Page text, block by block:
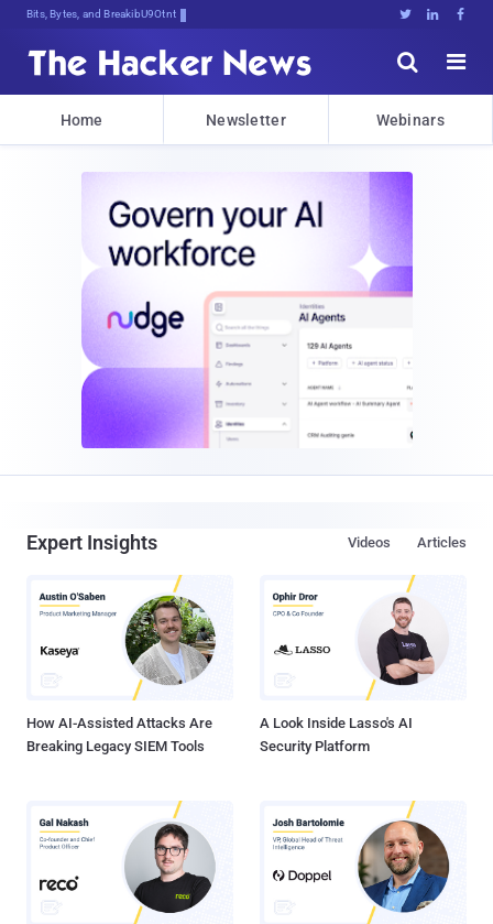
Bits, Bytes, and Breaking News   


Home Newsletter Webinars
Expert Insights Articles
Videos
How AI-Assisted Attacks Are
Breaking Legacy SIEM Tools
A Look Inside Lasso's AI
Security Platform